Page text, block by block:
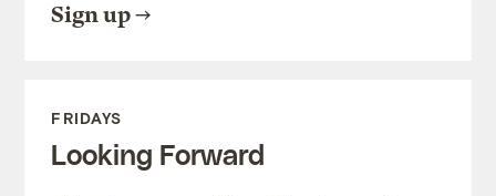
Sign up
FRIDAYS
Looking Forward